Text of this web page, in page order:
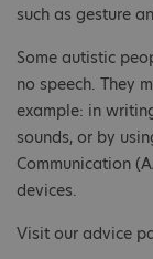
such as gesture
Some autistic
no speech. They
example: in
sounds, or by
Communication
devices.
Visit our advice